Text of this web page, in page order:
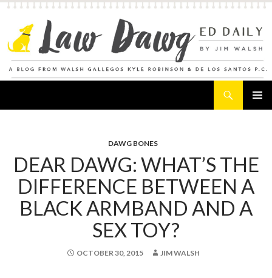
DAWG BONES
DEAR DAWG: WHAT’S THE
DIFFERENCE BETWEEN A
BLACK ARMBAND AND A
SEX TOY?
OCTOBER 30, 2015 JIM WALSH